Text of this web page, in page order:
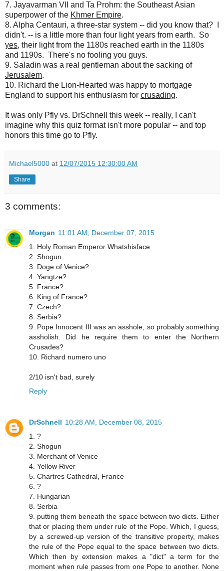
7. Jayavarman VII and Ta Prohm: the Southeast Asian
superpower of the Khmer Empire.
8. Alpha Centauri, a three-star system -- did you know that? I
didn't. -- is a little more than four light years from earth. So
yes, their light from the 1180s reached earth in the 1180s
and 1190s. There's no fooling you guys.
9. Saladin was a real gentleman about the sacking of
Jerusalem.
10. Richard the Lion-Hearted was happy to mortgage
England to support his enthusiasm for crusading.
It was only Pfly vs. DrSchnell this week -- really, I can't
imagine why this quiz format isn't more popular -- and top
honors this time go to Pfly.
Michael5000 at 12/07/2015 12:30:00 AM
Share
3 comments:
Morgan 11:01 AM, December 07, 2015
1. Holy Roman Emperor Whatshisface
2. Shogun
3. Doge of Venice?
4. Yangtze?
5. France?
6. King of France?
7. Czech?
8. Serbia?
9. Pope Innocent III was an asshole, so probably something
assholish. Did he require them to enter the Northern
Crusades?
10. Richard numero uno
2/10 isn't bad, surely
Reply
DrSchnell 10:28 AM, December 08, 2015
1. ?
2. Shogun
3. Merchant of Venice
4. Yellow River
5. Chartres Cathedral, France
6. ?
7. Hungarian
8. Serbia
9. putting them beneath the space between two dicts. Either
that or placing them under rule of the Pope. Which, I guess,
by a screwed-up version of the transitive property, makes
the rule of the Pope equal to the space between two dicts.
Which then by extension makes a "dict" a term for the
moment when rule passes from one Pope to another. None